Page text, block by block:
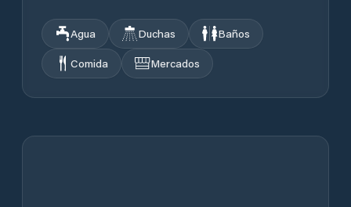
Agua Duchas
Baños
Comida
Mercados